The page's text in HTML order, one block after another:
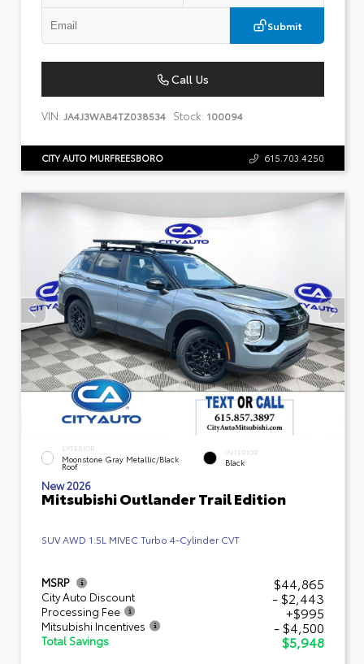
Submit
Call Us
VIN: JA4J3WAB4TZ038534 Stock: 100094
CITY AUTO MURFREESBORO 615.703.4250
EXTERIOR
Moonstone Gray Metallic/Black
Roof
INTERIOR
Black
New 2026
Mitsubishi Outlander Trail Edition
SUV AWD 1.5L MIVEC Turbo 4-Cylinder CVT
MSRP $44,865
City Auto Discount - $2,443
Processing Fee +$995
Mitsubishi Incentives - $4,500
Total Savings
$5,948